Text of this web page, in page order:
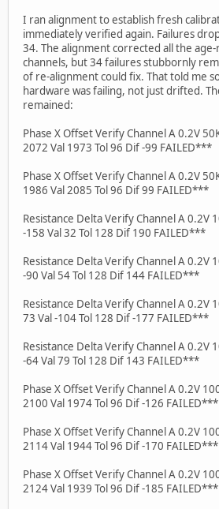
I ran alignment to establish fresh
immediately verified again. Failures
34. The alignment corrected all the
channels, but 34 failures stubbornly
of re-alignment could fix. That told me
hardware was failing, not just drifted.
remained:
Phase X Offset Verify Channel A 0.2V
2072 Val 1973 Tol 96 Dif -99 FAILED***
Phase X Offset Verify Channel A 0.2V
1986 Val 2085 Tol 96 Dif 99 FAILED***
Resistance Delta Verify Channel A 0.2V
-158 Val 32 Tol 128 Dif 190 FAILED***
Resistance Delta Verify Channel A 0.2V
-90 Val 54 Tol 128 Dif 144 FAILED***
Resistance Delta Verify Channel A 0.2V
73 Val -104 Tol 128 Dif -177 FAILED***
Resistance Delta Verify Channel A 0.2V
-64 Val 79 Tol 128 Dif 143 FAILED***
Phase X Offset Verify Channel A 0.2V
2100 Val 1974 Tol 96 Dif -126 FAILED***
Phase X Offset Verify Channel A 0.2V
2114 Val 1944 Tol 96 Dif -170 FAILED***
Phase X Offset Verify Channel A 0.2V
2124 Val 1939 Tol 96 Dif -185 FAILED***